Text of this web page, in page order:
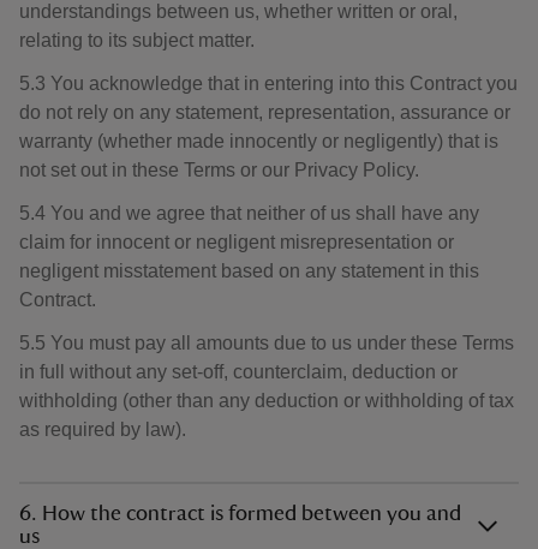
understandings between us, whether written or oral,
relating to its subject matter.
5.3 You acknowledge that in entering into this Contract you
do not rely on any statement, representation, assurance or
warranty (whether made innocently or negligently) that is
not set out in these Terms or our Privacy Policy.
5.4 You and we agree that neither of us shall have any
claim for innocent or negligent misrepresentation or
negligent misstatement based on any statement in this
Contract.
5.5 You must pay all amounts due to us under these Terms
in full without any set-off, counterclaim, deduction or
withholding (other than any deduction or withholding of tax
as required by law).
6. How the contract is formed between you and
us